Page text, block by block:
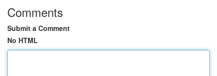
Comments
Submit a Comment
No HTML